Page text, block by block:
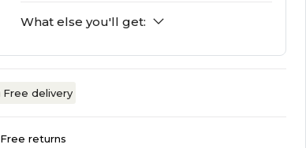
What else you'll get:
Free delivery
Free returns